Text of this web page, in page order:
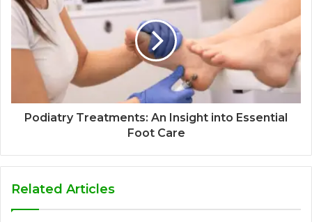
Podiatry Treatments: An Insight into Essential
Foot Care
Related Articles